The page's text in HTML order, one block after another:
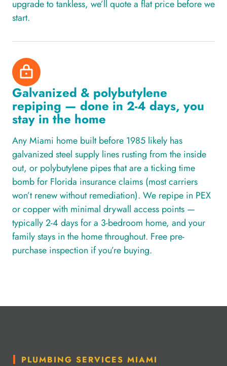
upgrade to tankless, we’ll quote a flat price before we
start.
Galvanized & polybutylene
repiping — done in 2-4 days, you
stay in the home
Any Miami home built before 1985 likely has
galvanized steel supply lines rusting from the inside
out, or polybutylene pipes that are a ticking time
bomb for Florida insurance claims (most carriers
won’t renew without remediation). We repipe in PEX
or copper with minimal drywall access points —
typically 2-4 days for a 3-bedroom home, and your
family stays in the home throughout. Free pre-
purchase inspection if you’re buying.
PLUMBING SERVICES MIAMI